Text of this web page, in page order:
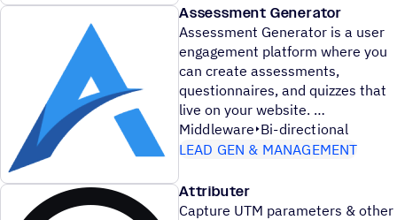
Assessment Generator
Assessment Generator is a user
engagement platform where you
can create assessments,
questionnaires, and quizzes that
live on your website.
Middleware Bi-directional
LEAD GEN & MANAGEMENT
Attributer
Capture UTM parameters & other